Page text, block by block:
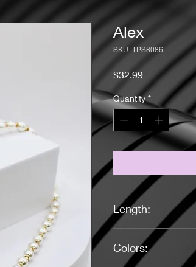
Alex
SKU: TPS8086
$32.99Price
Quantity *
Length:
16 Inches
Colors: